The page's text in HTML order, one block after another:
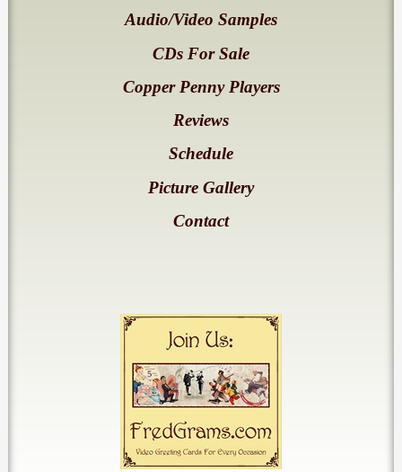
Audio/Video Samples
CDs For Sale
Copper Penny Players
Reviews
Schedule
Picture Gallery
Contact